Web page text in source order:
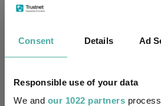
Consent Details Ad
Responsible use of your data
We and our 1022 partners
Fund Launch:
Own ISA Wrapper: